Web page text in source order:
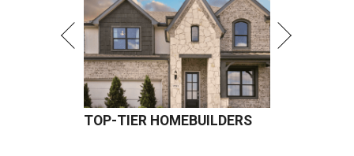
TOP-TIER HOMEBUILDERS